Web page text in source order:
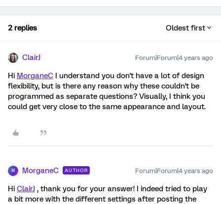
2 replies Oldest first
ClairJ Forum|Forum|4 years ago
Hi MorganeC I understand you don't have a lot of design
flexibility, but is there any reason why these couldn't be
programmed as separate questions? Visually, I think you
could get very close to the same appearance and layout.
M MorganeC AUTHOR Forum|Forum|4 years ago
Hi ClairJ , thank you for your answer! I indeed tried to play
a bit more with the different settings after posting the